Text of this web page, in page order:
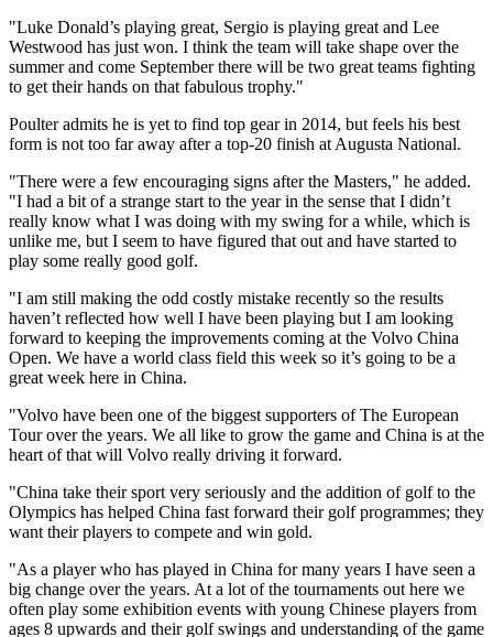
"Luke Donald’s playing great, Sergio is playing great and Lee
Westwood has just won. I think the team will take shape over the
summer and come September there will be two great teams fighting
to get their hands on that fabulous trophy."
Poulter admits he is yet to find top gear in 2014, but feels his best
form is not too far away after a top-20 finish at Augusta National.
"There were a few encouraging signs after the Masters," he added.
"I had a bit of a strange start to the year in the sense that I didn’t
really know what I was doing with my swing for a while, which is
unlike me, but I seem to have figured that out and have started to
play some really good golf.
"I am still making the odd costly mistake recently so the results
haven’t reflected how well I have been playing but I am looking
forward to keeping the improvements coming at the Volvo China
Open. We have a world class field this week so it’s going to be a
great week here in China.
"Volvo have been one of the biggest supporters of The European
Tour over the years. We all like to grow the game and China is at the
heart of that will Volvo really driving it forward.
"China take their sport very seriously and the addition of golf to the
Olympics has helped China fast forward their golf programmes; they
want their players to compete and win gold.
"As a player who has played in China for many years I have seen a
big change over the years. At a lot of the tournaments out here we
often play some exhibition events with young Chinese players from
ages 8 upwards and their golf swings and understanding of the game